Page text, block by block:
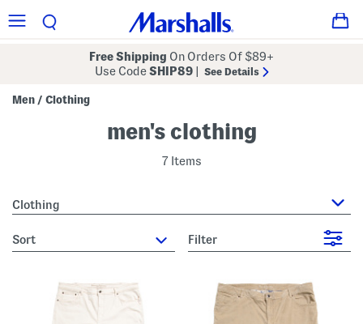
Free Shipping On Orders Of $89+
Use CodeSHIP89 See Details
Men / Clothing
men's clothing
7 Items
Clothing
sort Filter